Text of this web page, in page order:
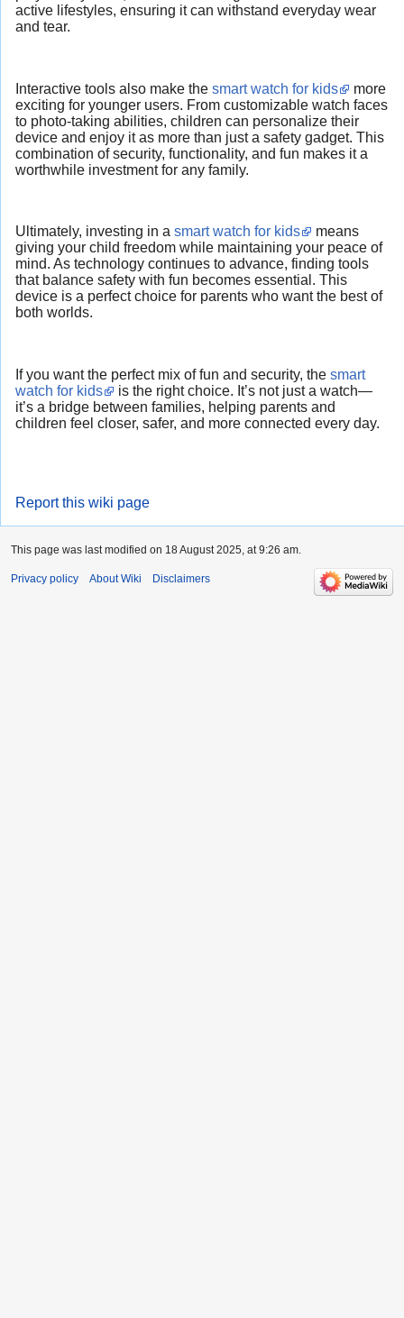
active lifestyles, ensuring it can withstand everyday wear
and tear.
Interactive tools also make the smart watch for kids
more
exciting for younger users. From customizable watch faces
to photo-taking abilities, children can personalize their
device and enjoy it as more than just a safety gadget. This
combination of security, functionality, and fun makes it a
worthwhile investment for any family.
Ultimately, investing in a smart watch for kids
means
giving your child freedom while maintaining your peace of
mind. As technology continues to advance, finding tools
that balance safety with fun becomes essential. This
device is a perfect choice for parents who want the best of
both worlds.
If you want the perfect mix of fun and security, the smart
watch for kids
is the right choice. It’s not just a watch—
it’s a bridge between families, helping parents and
children feel closer, safer, and more connected every day.
Report this wiki page
This page was last modified on 18 August 2025, at 9:26 am.
Privacy policy About Wiki Disclaimers